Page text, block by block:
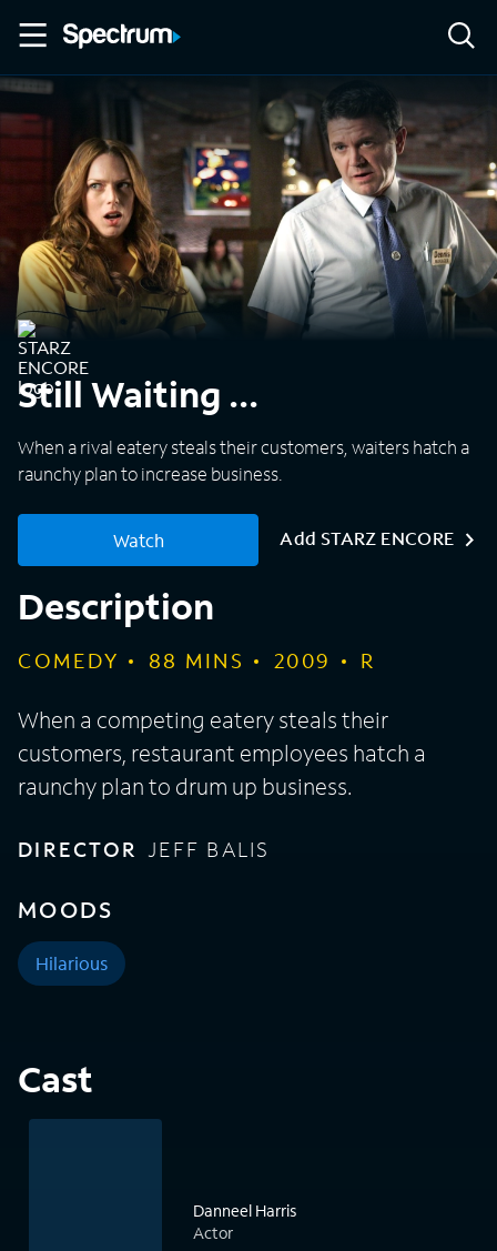
Still Waiting ...
When a rival eatery steals their customers, waiters hatch a
raunchy plan to increase business.
Watch Add STARZ ENCORE
Description
COMEDY 88 MINS 2009 R
When a competing eatery steals their
customers, restaurant employees hatch a
raunchy plan to drum up business.
DIRECTOR JEFF BALIS
MOODS
Hilarious
Cast
Danneel Harris
Actor